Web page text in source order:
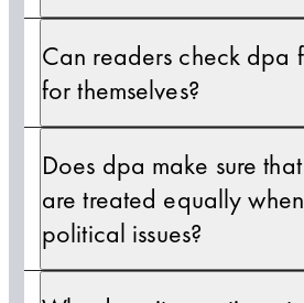
Can readers check dpa
for themselves?
Does dpa make sure
are treated equally
political issues?